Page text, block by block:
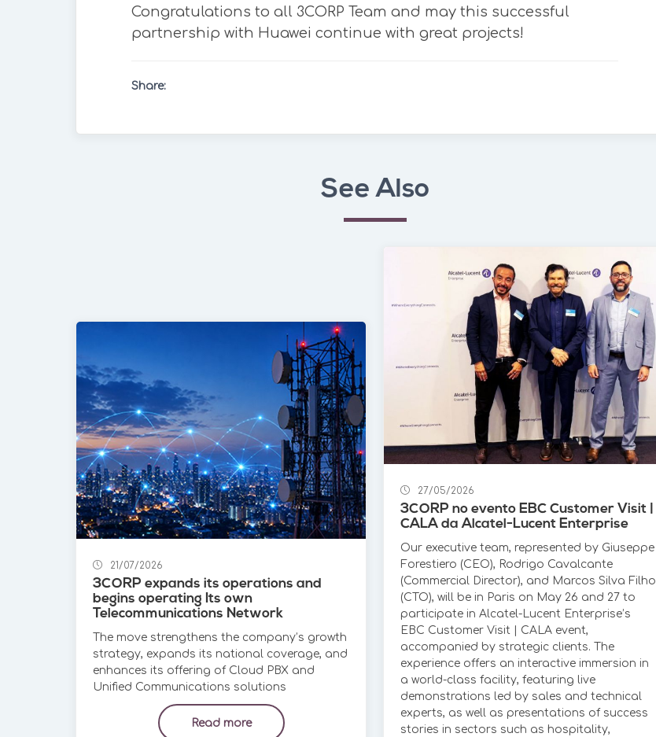
Congratulations to all 3CORP Team and may this successful
partnership with Huawei continue with great projects!
Share:
See Also
21/07/2026
3CORP expands its operations and
begins operating Its own
Telecommunications Network
The move strengthens the company’s growth
strategy, expands its national coverage, and
enhances its offering of Cloud PBX and
Unified Communications solutions
Read more
27/05/2026
3CORP no evento EBC Customer Visit |
CALA da Alcatel-Lucent Enterprise
Our executive team, represented by Giuseppe
Forestiero (CEO), Rodrigo Cavalcante
(Commercial Director), and Marcos Silva Filho
(CTO), will be in Paris on May 26 and 27 to
participate in Alcatel-Lucent Enterprise’s
EBC Customer Visit | CALA event,
accompanied by strategic clients. The
experience offers an interactive immersion in
a world-class facility, featuring live
demonstrations led by sales and technical
experts, as well as presentations of success
stories in sectors such as hospitality,